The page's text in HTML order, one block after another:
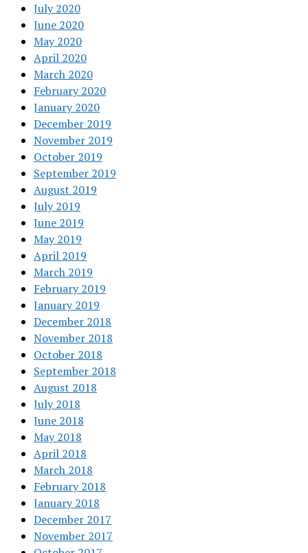
July 2020
June 2020
May 2020
April 2020
March 2020
February 2020
January 2020
December 2019
November 2019
October 2019
September 2019
August 2019
July 2019
June 2019
May 2019
April 2019
March 2019
February 2019
January 2019
December 2018
November 2018
October 2018
September 2018
August 2018
July 2018
June 2018
May 2018
April 2018
March 2018
February 2018
January 2018
December 2017
November 2017